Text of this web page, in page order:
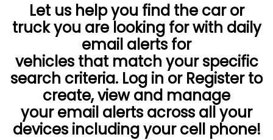
Let us help you find the car or
truck you are looking for with daily
email alerts for
vehicles that match your specific
search criteria. Log in or Register to
create, view and manage
your email alerts across all your
devices including your cell phone!